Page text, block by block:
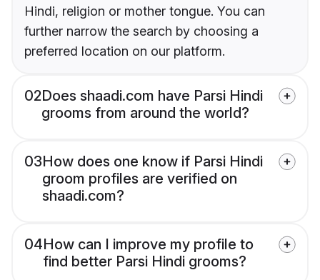
Hindi, religion or mother tongue. You can
further narrow the search by choosing a
preferred location on our platform.
02Does shaadi.com have Parsi Hindi
grooms from around the world?
03How does one know if Parsi Hindi
groom profiles are verified on
shaadi.com?
04How can I improve my profile to
find better Parsi Hindi grooms?